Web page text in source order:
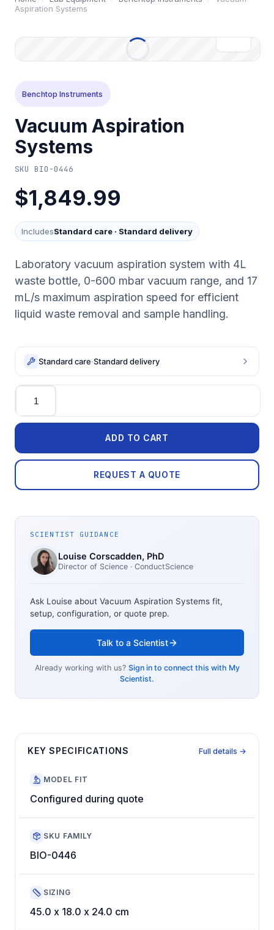
Aspiration Systems
Benchtop Instruments
Vacuum Aspiration
Systems
SKU BIO-0446
$1,849.99
IncludesStandard care · Standard delivery
Laboratory vacuum aspiration system with 4L
waste bottle, 0-600 mbar vacuum range, and 17
mL/s maximum aspiration speed for efficient
liquid waste removal and sample handling.
Standard care·Standard delivery
Quantity
ADD TO CART
REQUEST A QUOTE
SCIENTIST GUIDANCE
Louise Corscadden, PhD
Director of Science · ConductScience
Ask Louise about Vacuum Aspiration Systems fit,
setup, configuration, or quote prep.
Talk to a Scientist
Already working with us? Sign in to connect this with My
Scientist.
KEY SPECIFICATIONS Full details →
MODEL FIT
Configured during quote
SKU FAMILY
BIO-0446
SIZING
45.0 x 18.0 x 24.0 cm